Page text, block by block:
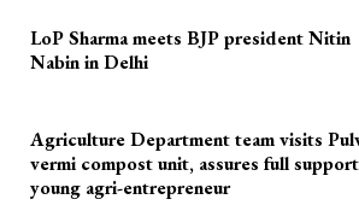
LoP Sharma meets BJP president Nitin
Nabin in Delhi
Agriculture Department team visits
vermi compost unit, assures full
young agri-entrepreneur